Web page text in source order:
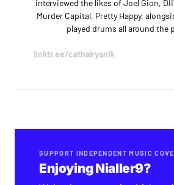
interviewed the likes of Joel Gion,
Murder Capital, Pretty Happy,
played drums all around the
linktr.ee/cathalryanlk
SUPPORT INDEPENDENT MUSIC
Enjoying Nialler9?